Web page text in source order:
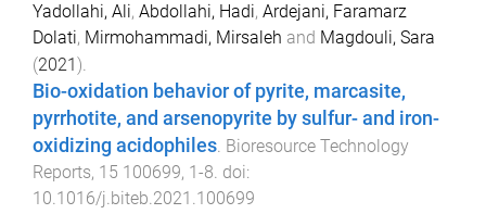
Yadollahi, Ali, Abdollahi, Hadi, Ardejani, Faramarz
Dolati, Mirmohammadi, Mirsaleh and Magdouli, Sara
(2021).
Bio-oxidation behavior of pyrite, marcasite,
pyrrhotite, and arsenopyrite by sulfur- and iron-
oxidizing acidophiles. Bioresource Technology
Reports, 15 100699, 1-8. doi:
10.1016/j.biteb.2021.100699